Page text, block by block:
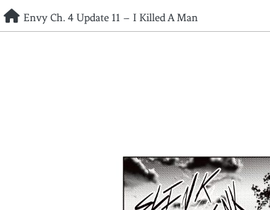
Skip
to
Envy Ch. 4 Update 11 – I Killed A Man